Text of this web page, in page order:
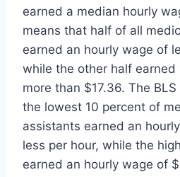
earned a median hourly
means that half of all
earned an hourly wage of
while the other half earned
more than $17.36. The
the lowest 10 percent of
assistants earned an
less per hour, while the
earned an hourly wage of